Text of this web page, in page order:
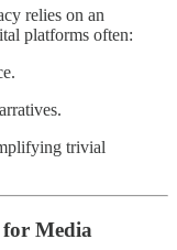
relies on an
platforms often:
trivial
Media